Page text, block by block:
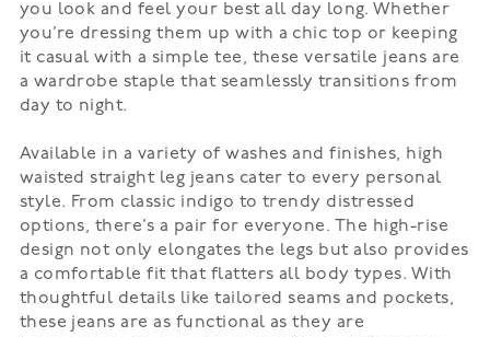
you look and feel your best all day long. Whether
you’re dressing them up with a chic top or keeping
it casual with a simple tee, these versatile jeans are
a wardrobe staple that seamlessly transitions from
day to night.
Available in a variety of washes and finishes, high
waisted straight leg jeans cater to every personal
style. From classic indigo to trendy distressed
options, there’s a pair for everyone. The high-rise
design not only elongates the legs but also provides
a comfortable fit that flatters all body types. With
thoughtful details like tailored seams and pockets,
these jeans are as functional as they are